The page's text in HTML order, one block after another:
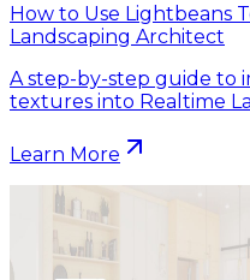
How to Use Lightbeans
Landscaping Architect
A step-by-step guide to
textures into Realtime
Learn More